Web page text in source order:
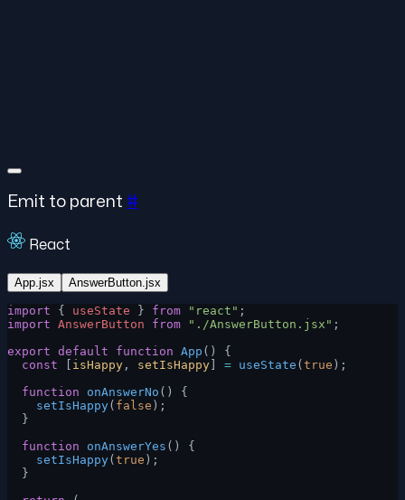
Emit to parent #
React
App.jsx AnswerButton.jsx
import { useState } from "react" ;
import AnswerButton from "./AnswerButton.jsx" ;
export default function App () {
  const
isHappy , setIsHappy = useState ( true );
  function
onAnswerNo () {
    setIsHappy
( false );
  }
  function
onAnswerYes () {
    setIsHappy
( true );
  }